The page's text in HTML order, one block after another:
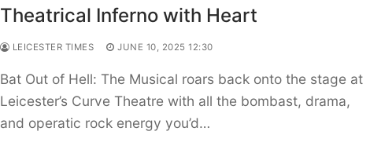
Theatrical Inferno with Heart
LEICESTER TIMES JUNE 10, 2025 12:30
Bat Out of Hell: The Musical roars back onto the stage at
Leicester’s Curve Theatre with all the bombast, drama,
and operatic rock energy you’d…